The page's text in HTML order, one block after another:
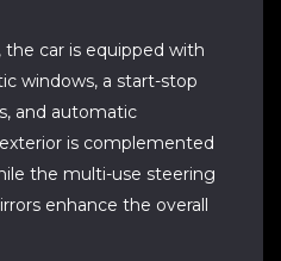
the car is equipped with
windows, a start-stop
and automatic
is complemented
the multi-use steering
enhance the overall